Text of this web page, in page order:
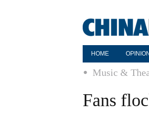
HOME OPINION
Music &
Fans